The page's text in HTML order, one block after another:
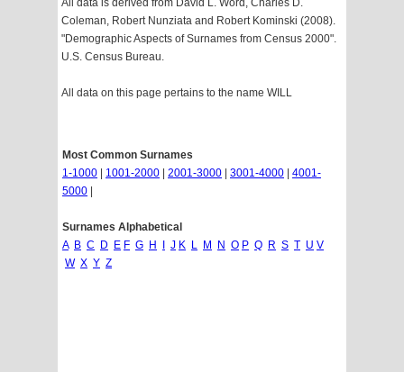
All data is derived from David L. Word, Charles D.
Coleman, Robert Nunziata and Robert Kominski (2008).
"Demographic Aspects of Surnames from Census 2000".
U.S. Census Bureau.
All data on this page pertains to the name WILL
Most Common Surnames
1-1000
1001-2000 2001-3000 3001-4000
4001-
5000
Surnames Alphabetical
A B C D E F G H J K L M N O P Q R S T U V
W X Y Z